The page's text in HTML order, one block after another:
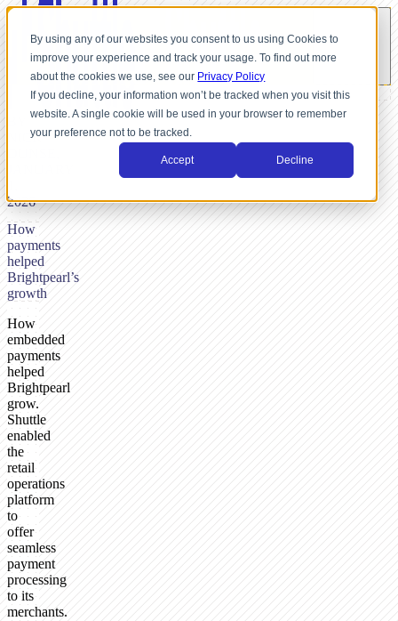
By using any of our websites you consent to us using Cookies to
improve your experience and track your usage. To find out more
about the cookies we use, see our Privacy Policy
If you decline, your information won’t be tracked when you visit this
website. A single cookie will be used in your browser to remember
your preference not to be tracked.
Accept Decline
How
payments
helped
Brightpearl’s
growth
NICK
2026
How
embedded
payments
helped
Brightpearl
grow.
Shuttle
enabled
the
retail
operations
platform
to
offer
seamless
payment
processing
to its
merchants.